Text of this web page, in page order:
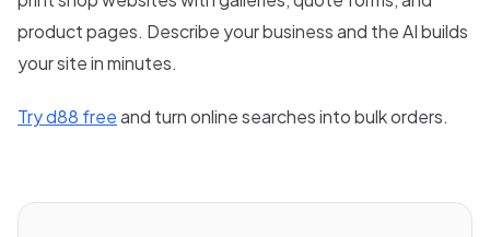
product pages. Describe your business and the AI builds
your site in minutes.
Try d88 freeand turn online searches into bulk orders.